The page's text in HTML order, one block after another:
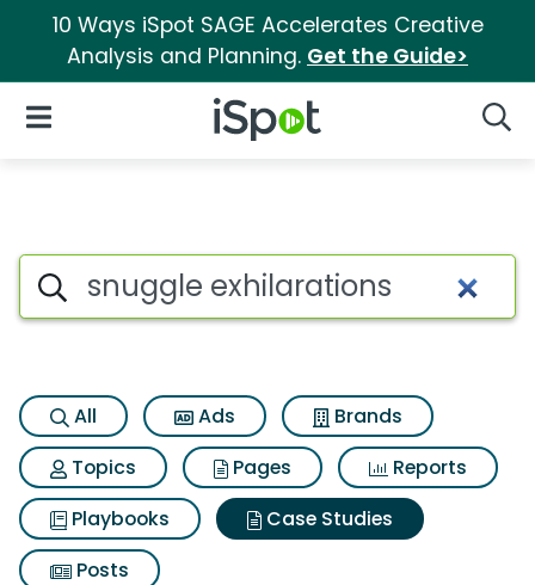
10 Ways iSpot SAGE Accelerates Creative
Analysis and Planning. Get the Guide>
iSpot Logo
Open Navigation
Search iSpot
All Ads
Brands
Topics
Pages
Reports
Playbooks
Case Studies
Posts